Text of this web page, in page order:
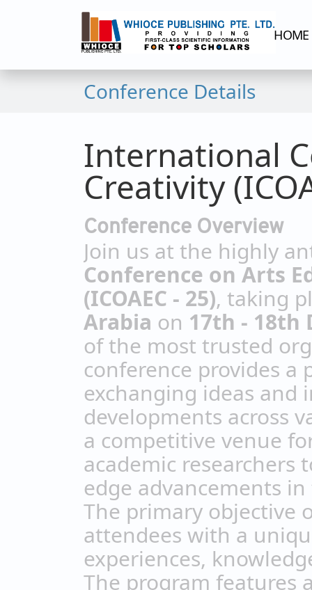
HOME
Conference Details
International
Creativity
Conference Overview
Join us at the highly
Conference on Arts
(ICOAEC - 25), taking
Arabia on 17th - 18th
of the most trusted
conference provides
exchanging ideas and
developments across
a competitive venue
academic researchers
edge advancements
The primary objective
attendees with a
experiences,
The program features